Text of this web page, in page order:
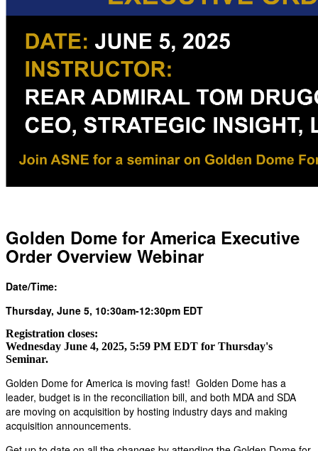
Golden Dome for America Executive
Order Overview Webinar
Date/Time:
Thursday, June 5, 10:30am-12:30pm EDT
Registration closes:
Wednesday June 4, 2025, 5:59 PM EDT for Thursday's
Seminar.
Golden Dome for America is moving fast! Golden Dome has a
leader, budget is in the reconciliation bill, and both MDA and SDA
are moving on acquisition by hosting industry days and making
acquisition announcements.